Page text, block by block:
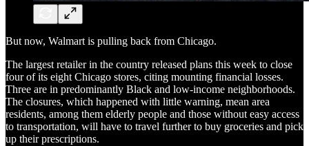
But now, Walmart is pulling back from Chicago.
The largest retailer in the country released plans this week to close
four of its eight Chicago stores, citing mounting financial losses.
Three are in predominantly Black and low-income neighborhoods.
The closures, which happened with little warning, mean area
residents, among them elderly people and those without easy access
to transportation, will have to travel further to buy groceries and pick
up their prescriptions.